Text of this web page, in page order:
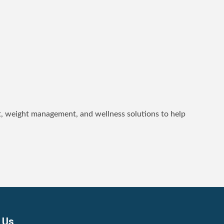
weight management, and wellness solutions to help